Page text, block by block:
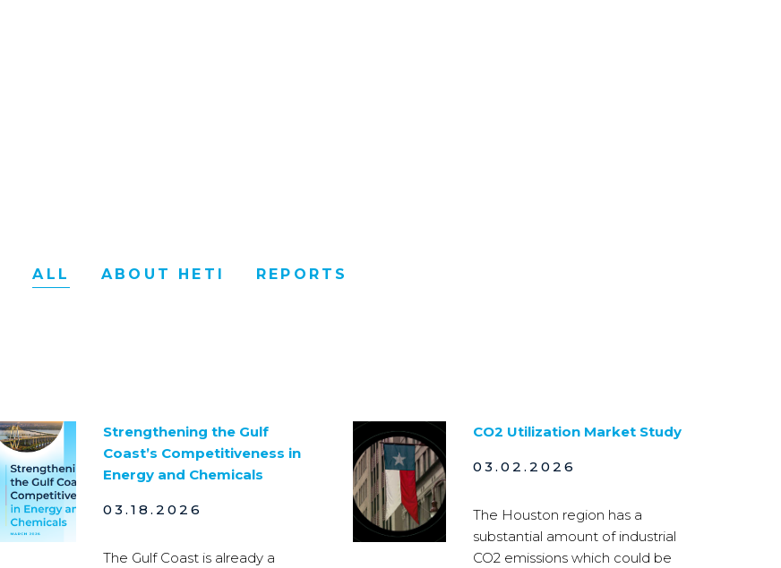
ALL ABOUT HETI REPORTS
Strengthening the Gulf
Coast’s Competitiveness in
Energy and Chemicals
03.18.2026
The Gulf Coast is already a
CO2 Utilization Market Study
03.02.2026
The Houston region has a
substantial amount of industrial
CO2 emissions which could be